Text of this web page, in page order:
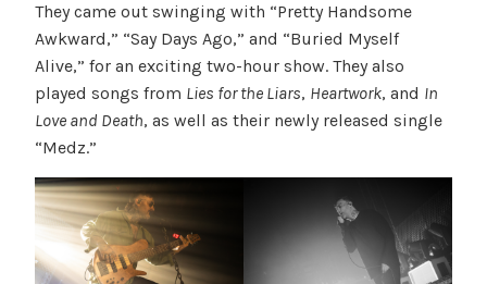
They came out swinging with “Pretty Handsome
Awkward,” “Say Days Ago,” and “Buried Myself
Alive,” for an exciting two-hour show. They also
played songs from Lies for the Liars, Heartwork, and In
Love and Death, as well as their newly released single
“Medz.”